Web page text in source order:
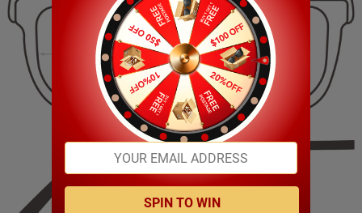
19.00mm
52.00mm 45.00mm
SPIN TO WIN